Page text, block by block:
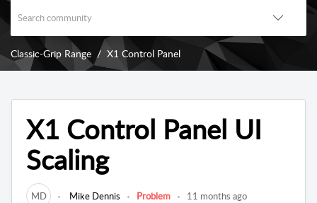
Classic-Grip Range X1 Control Panel
X1 Control Panel UI
Scaling
MD Mike Dennis Problem
11 months ago